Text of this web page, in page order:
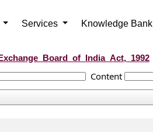
Services Knowledge Bank
Content